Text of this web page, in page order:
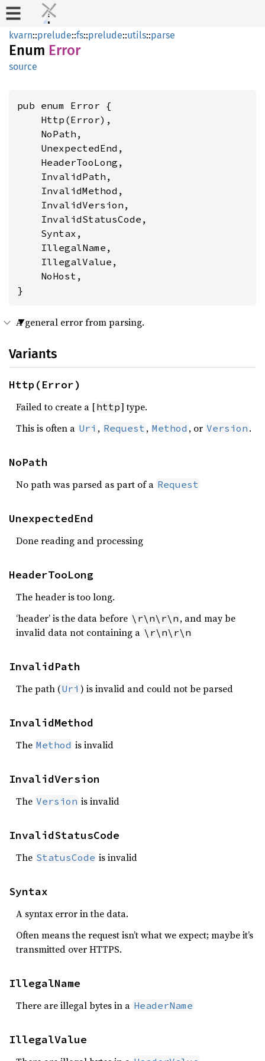
kvarn::prelude::fs::prelude::utils::parse
Enum Error
source
pub enum Error {
    Http(Error),
    NoPath,
    UnexpectedEnd,
    HeaderTooLong,
    InvalidPath,
    InvalidMethod,
    InvalidVersion,
    InvalidStatusCode,
    Syntax,
    IllegalName,
    IllegalValue,
    NoHost,
}
A general error from parsing.
Variants
Http(Error)
Failed to create a [http] type.
This is often a Uri , Request , Method , or Version .
NoPath
No path was parsed as part of a Request
UnexpectedEnd
Done reading and processing
HeaderTooLong
The header is too long.
‘header’ is the data before \r\n\r\n , and may be
invalid data not containing a \r\n\r\n
InvalidPath
The path (Uri ) is invalid and could not be parsed
InvalidMethod
The Method is invalid
InvalidVersion
The Version is invalid
InvalidStatusCode
The StatusCode is invalid
Syntax
A syntax error in the data.
Often means the request isn’t what we expect; maybe it’s
transmitted over HTTPS.
IllegalName
There are illegal bytes in a HeaderName
IllegalValue